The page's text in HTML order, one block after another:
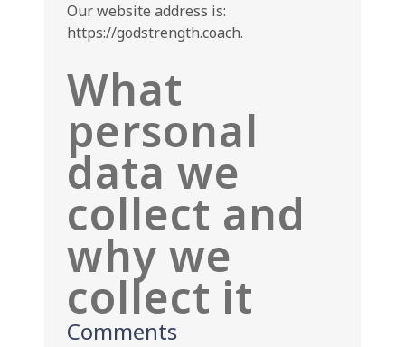
Our website address is:
https://godstrength.coach.
What
personal
data we
collect and
why we
collect it
Comments